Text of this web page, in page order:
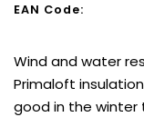
EAN Code:
Wind and water
Primaloft
good in the winter